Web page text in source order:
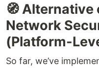
🧭 Alternative
Network
(Platform-
So far, we’ve